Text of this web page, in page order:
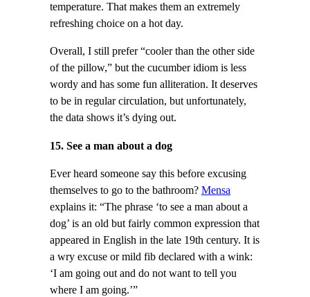
temperature. That makes them an extremely
refreshing choice on a hot day.
Overall, I still prefer “cooler than the other side
of the pillow,” but the cucumber idiom is less
wordy and has some fun alliteration. It deserves
to be in regular circulation, but unfortunately,
the data shows it’s dying out.
15. See a man about a dog
Ever heard someone say this before excusing
themselves to go to the bathroom? Mensa
explains it: “The phrase ‘to see a man about a
dog’ is an old but fairly common expression that
appeared in English in the late 19th century. It is
a wry excuse or mild fib declared with a wink:
‘I am going out and do not want to tell you
where I am going.’”